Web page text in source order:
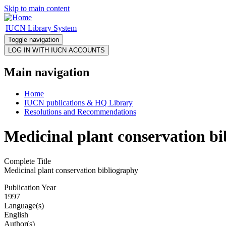
Skip to main content
IUCN Library System
Toggle navigation
Main navigation
Home
IUCN publications & HQ Library
Resolutions and Recommendations
Medicinal plant conservation
Complete Title
Medicinal plant conservation bibliography
Publication Year
1997
Language(s)
English
Author(s)